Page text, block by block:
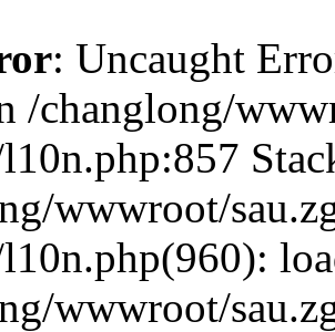
: Uncaught
/changlong/
wwwroot/
wwwroot/